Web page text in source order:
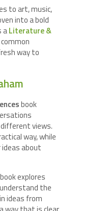
to art, music,
into a bold
aLiterature &
way to
book
views.
way, while
about
explores
the
ideas from